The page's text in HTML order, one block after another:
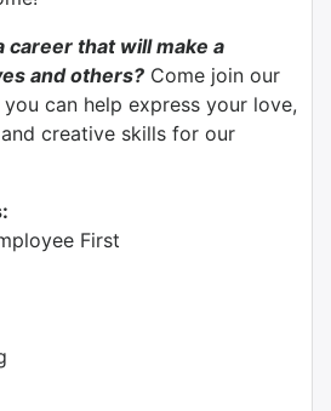
career that will make a
and others? Come join our
can help express your love,
creative skills for our
First